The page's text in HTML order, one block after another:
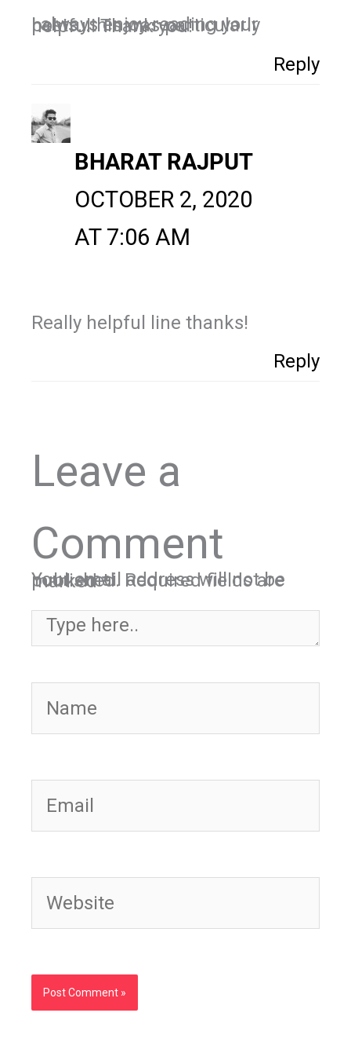
I always enjoy reading your posts…this was particularly helpful! Thank you!
Reply
BHARAT RAJPUT
OCTOBER 2, 2020
AT 7:06 AM
Really helpful line thanks!
Reply
Leave a
Comment
Your email address will not be published.
Required fields are marked*
Type here..
Name
Email
Website